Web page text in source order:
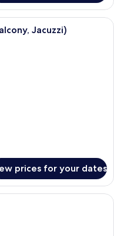
made bed with white
Jacuzzi)
prices for your dates
with a large bed, two